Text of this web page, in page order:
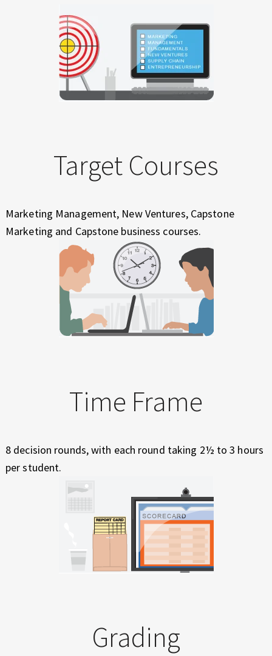
Target Courses
Marketing Management, New Ventures, Capstone
Marketing and Capstone business courses.
Time Frame
8 decision rounds, with each round taking 2½ to 3 hours
per student.
Grading